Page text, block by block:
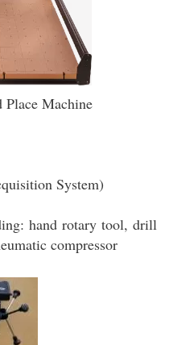
Machine
System)
hand rotary tool, drill
compressor